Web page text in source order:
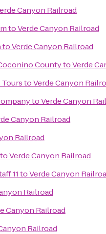
Canyon Railroad
toVerde Canyon Railroad
toVerde Canyon Railroad
CountytoVerde
TourstoVerde Canyon
toVerde Canyon
Canyon Railroad
Railroad
toVerde Canyon Railroad
11toVerde Canyon
Railroad
Canyon Railroad
Railroad